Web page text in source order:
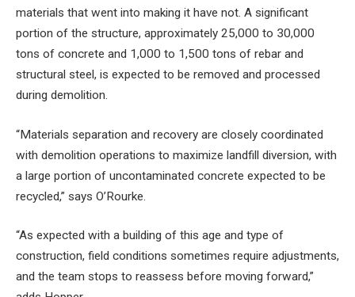
materials that went into making it have not. A significant
portion of the structure, approximately 25,000 to 30,000
tons of concrete and 1,000 to 1,500 tons of rebar and
structural steel, is expected to be removed and processed
during demolition.
“Materials separation and recovery are closely coordinated
with demolition operations to maximize landfill diversion, with
a large portion of uncontaminated concrete expected to be
recycled,” says O’Rourke.
“As expected with a building of this age and type of
construction, field conditions sometimes require adjustments,
and the team stops to reassess before moving forward,”